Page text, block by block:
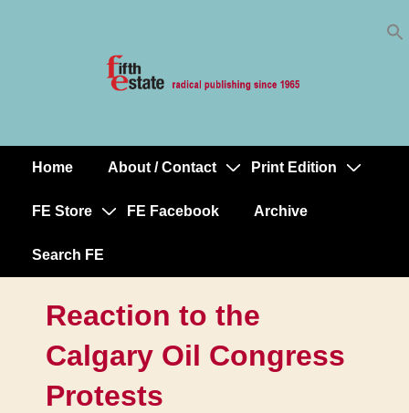
MainHome About / Contact Print Edition
FE Store FE Facebook Archive
Search FE
Reaction to the
Calgary Oil Congress
Protests